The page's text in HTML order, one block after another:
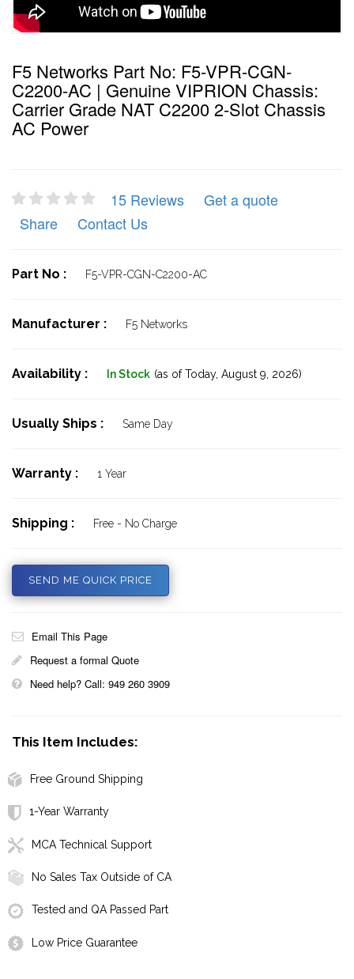
F5 Networks Part No: F5-VPR-CGN-
C2200-AC | Genuine VIPRION Chassis:
Carrier Grade NAT C2200 2-Slot Chassis
AC Power
15 Reviews
Get a quote
Share
Contact Us
Part No : F5-VPR-CGN-C2200-AC
Manufacturer : F5 Networks
Availability : In Stock (as of Today, August 9, 2026)
Usually Ships : Same Day
Warranty : 1 Year
Shipping : Free - No Charge
SEND ME QUICK PRICE
Email This Page
Request a formal Quote
Need help? Call: 949 260 3909
This Item Includes:
Free Ground Shipping
1-Year Warranty
MCA Technical Support
No Sales Tax Outside of CA
Tested and QA Passed Part
Low Price Guarantee